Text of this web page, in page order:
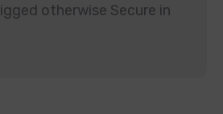
otherwise Secure in